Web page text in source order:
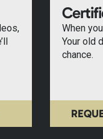
When
Your old
chance.